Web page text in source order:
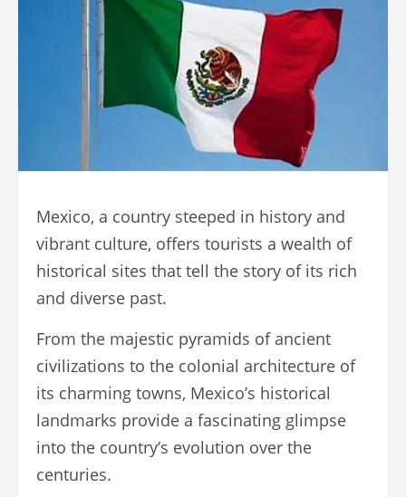
Mexico, a country steeped in history and
vibrant culture, offers tourists a wealth of
historical sites that tell the story of its rich
and diverse past.
From the majestic pyramids of ancient
civilizations to the colonial architecture of
its charming towns, Mexico’s historical
landmarks provide a fascinating glimpse
into the country’s evolution over the
centuries.